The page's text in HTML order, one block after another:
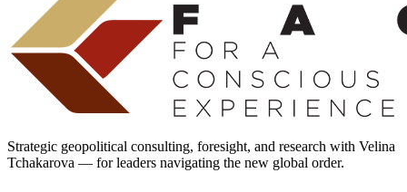
Strategic geopolitical consulting, foresight, and research with Velina
Tchakarova — for leaders navigating the new global order.